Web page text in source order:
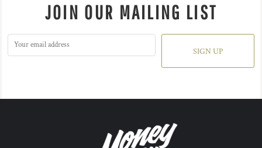
JOIN OUR MAILING LIST
SIGN UP